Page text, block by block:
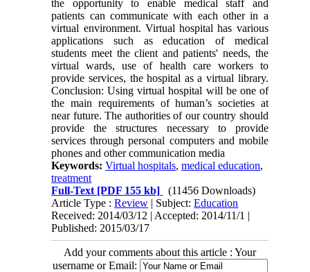
the opportunity to enable medical staff and
patients can communicate with each other in a
virtual environment. Virtual hospital has various
applications such as education of medical
students meet the client and patients' needs, the
virtual wards, use of health care workers to
provide services, the hospital as a virtual library.
Conclusion: Using virtual hospital will be one of
the main requirements of human’s societies at
near future. The authorities of our country should
provide the structures necessary to provide
services through personal computers and mobile
phones and other communication media
Keywords:Virtual hospitals,medical education,
treatment
Full-Text [PDF 155 kb]
(11456 Downloads)
Article Type :Review | Subject:Education
Received: 2014/03/12 | Accepted: 2014/11/1 |
Published: 2015/03/17
Add your comments about this article : Your
username or Email: